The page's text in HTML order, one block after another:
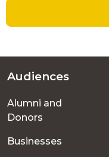
Footer
menu
Audiences
Alumni and
Donors
Businesses